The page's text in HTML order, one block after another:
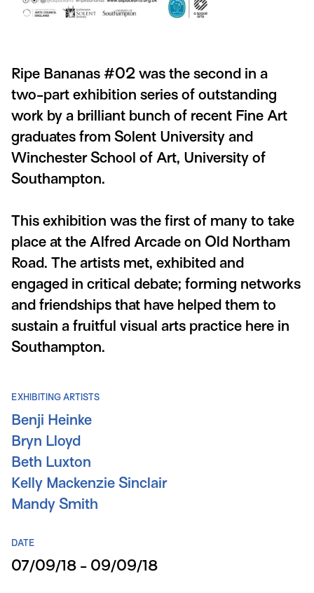
Ripe Bananas #02 was the second in a
two-part exhibition series of outstanding
work by a brilliant bunch of recent Fine Art
graduates from Solent University and
Winchester School of Art, University of
Southampton.
This exhibition was the first of many to take
place at the Alfred Arcade on Old Northam
Road. The artists met, exhibited and
engaged in critical debate; forming networks
and friendships that have helped them to
sustain a fruitful visual arts practice here in
Southampton.
EXHIBITING ARTISTS
Benji Heinke
Bryn Lloyd
Beth Luxton
Kelly Mackenzie Sinclair
Mandy Smith
DATE
07/09/18 - 09/09/18